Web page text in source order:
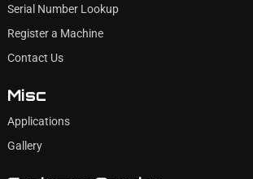
Serial Number Lookup
Register a Machine
Contact Us
Misc
Applications
Gallery